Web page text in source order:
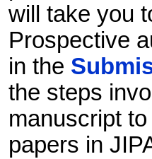
will take you
Prospective
in the
the steps
manuscript
papers in